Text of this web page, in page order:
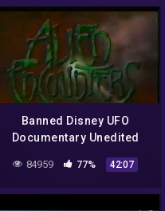
Banned Disney UFO
Documentary Unedited
Alien Encounters (1993)
84959 77% 42:07